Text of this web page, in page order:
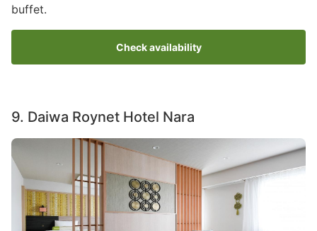
buffet.
Check availability
9. Daiwa Roynet Hotel Nara
Image